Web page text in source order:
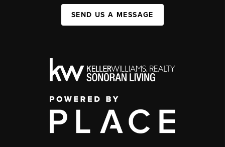
SEND US A MESSAGE